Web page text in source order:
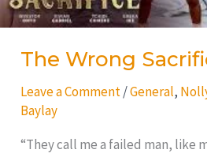
The Wrong
Leave a Comment /General,
Baylay
“They call me a failed man, like